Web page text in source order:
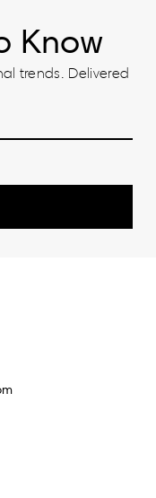
Know
trends. Delivered